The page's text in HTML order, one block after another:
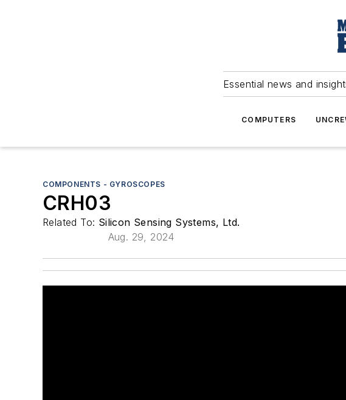
Essential news and
COMPUTERS
COMPONENTS - GYROSCOPES
CRH03
Related To: Silicon Sensing Systems, Ltd.
Aug. 29, 2024